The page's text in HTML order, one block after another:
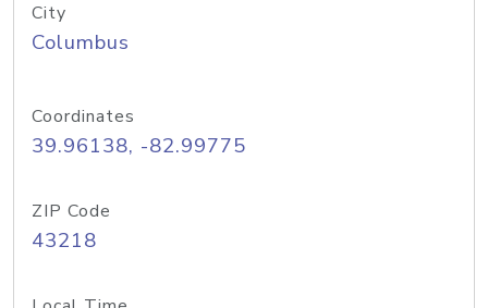
City
Columbus
Coordinates
39.96138, -82.99775
ZIP Code
43218